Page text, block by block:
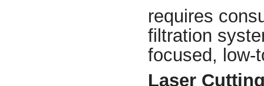
requires
filtration
focused, low-
Laser